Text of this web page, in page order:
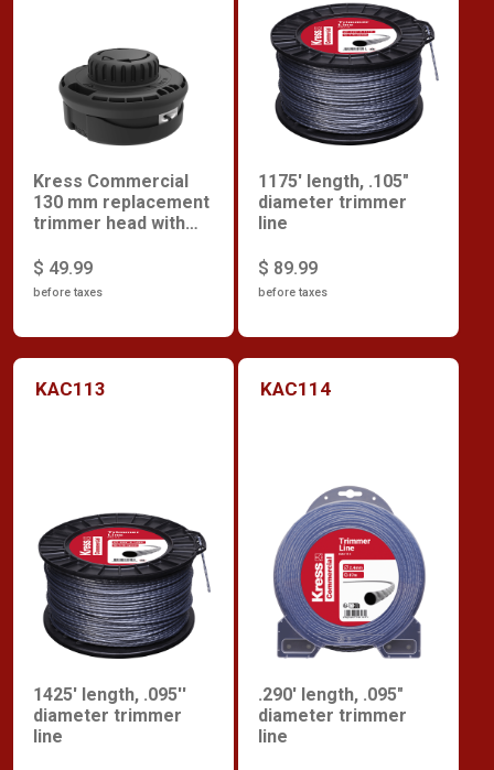
Kress Commercial
130 mm replacement
trimmer head with
$ 49.99
before taxes
1175' length, .105"
diameter trimmer
line
$ 89.99
before taxes
KAC113
1425' length, .095''
diameter trimmer
line
KAC114
.290' length, .095"
diameter trimmer
line